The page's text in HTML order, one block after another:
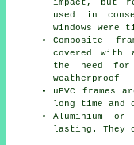
impact, but
used in
windows were
Composite
covered with
the need for
weatherproof
uPVC frames
long time and
Aluminium
lasting. They